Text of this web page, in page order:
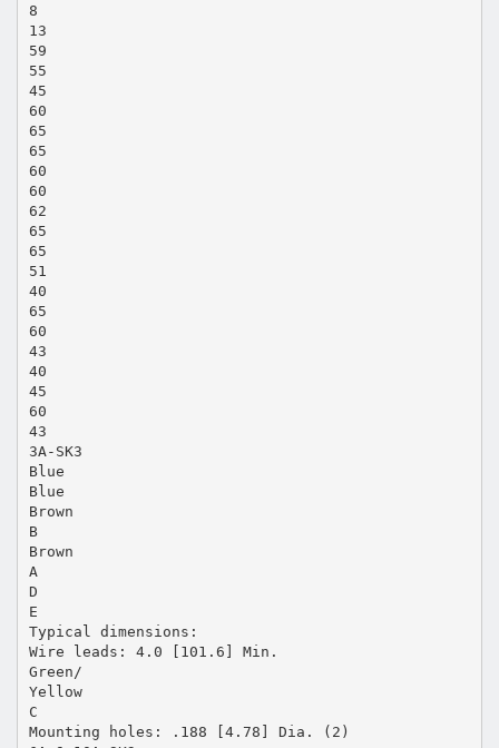
8
13
59
55
45
60
65
65
60
60
62
65
65
51
40
65
60
43
40
45
60
43
3A-SK3
Blue
Blue
Brown
B
Brown
A
D
E
Typical dimensions:
Wire leads: 4.0 [101.6] Min.
Green/
Yellow
C
Mounting holes: .188 [4.78] Dia. (2)